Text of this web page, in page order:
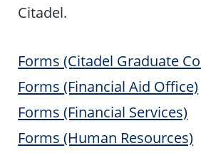
Citadel.
Forms (Citadel Graduate
Forms (Financial Aid Office)
Forms (Financial Services)
Forms (Human Resources)